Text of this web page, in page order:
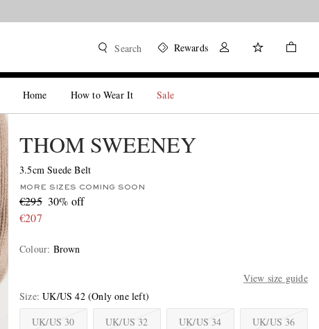
Search Rewards
Home How to Wear It Sale
THOM SWEENEY
3.5cm Suede Belt
MORE SIZES COMING SOON
€295 30% off
€207
Colour: Brown
View size guide
Size UK/US 42 (Only one left)
UK/US 30
UK/US 32 UK/US 34 UK/US 36